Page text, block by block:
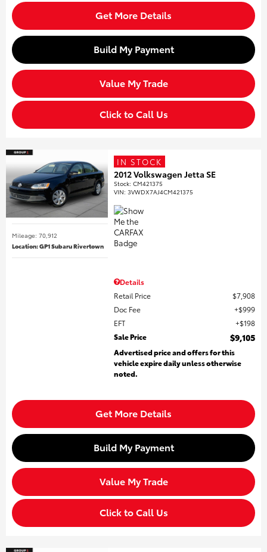
Get More Details
Build My Payment
Value My Trade
Click to Call Us
Mileage: 70,912
Location: GP1 Subaru Rivertown
IN STOCK
2012 Volkswagen Jetta SE
Stock:CM421375
VIN:3VWDX7AJ4CM421375
Details
Retail Price
$7,908
Doc Fee
$999
EFT
$198
Sale Price
$9,105
Advertised price and offers for this
vehicle expire daily unless otherwise
noted.
Get More Details
Build My Payment
Value My Trade
Click to Call Us